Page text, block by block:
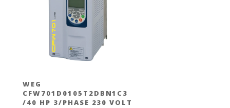
WEG
CFW701D0105T2DBN1C3
/40 HP 3/PHASE 230 VOLT